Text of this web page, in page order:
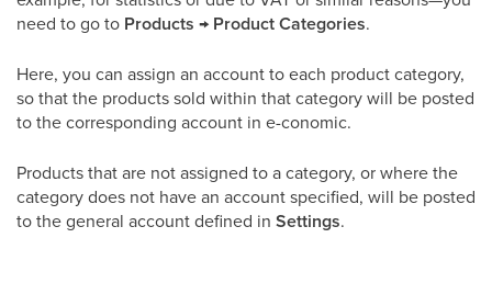
need to go to Products → Product Categories.
Here, you can assign an account to each product category,
so that the products sold within that category will be posted
to the corresponding account in e-conomic.
Products that are not assigned to a category, or where the
category does not have an account specified, will be posted
to the general account defined in Settings.